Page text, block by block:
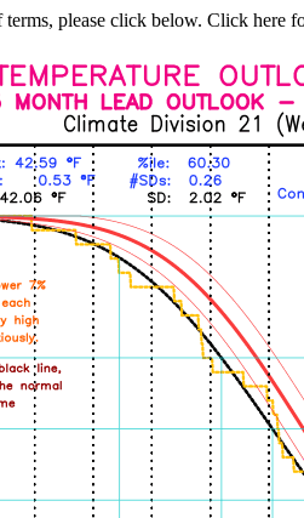
please click below. Click here